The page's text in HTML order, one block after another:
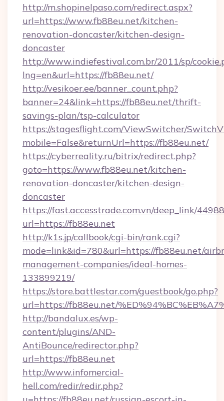
http://m.shopinelpaso.com/redirect.aspx?
url=https://www.fb88eu.net/kitchen-
renovation-doncaster/kitchen-design-
doncaster
http://www.indiefestival.com.br/2011/sp/
lng=en&url=https://fb88eu.net/
http://vesikoer.ee/banner_count.php?
banner=24&link=https://fb88eu.net/thrift-
savings-plan/tsp-calculator
https://stagesflight.com/ViewSwitcher/
mobile=False&returnUrl=https://fb88eu.net/
https://cyberreality.ru/bitrix/redirect.php?
goto=https://www.fb88eu.net/kitchen-
renovation-doncaster/kitchen-design-
doncaster
https://fast.accesstrade.com.vn/deep_link/
url=https://fb88eu.net
http://k1s.jp/callbook/cgi-bin/rank.cgi?
mode=link&id=780&url=https://fb88eu.net/
management-companies/ideal-homes-
133899219/
https://store.battlestar.com/guestbook/go.php?
url=https://fb88eu.net/
http://bandalux.es/wp-
content/plugins/AND-
AntiBounce/redirector.php?
url=https://fb88eu.net
http://www.infomercial-
hell.com/redir/redir.php?